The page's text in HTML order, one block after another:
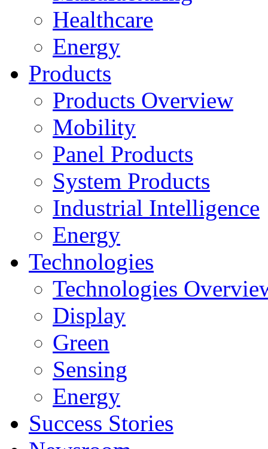
Healthcare
Energy
Products
Products Overview
Mobility
Panel Products
System Products
Industrial Intelligence
Energy
Technologies
Technologies
Display
Green
Sensing
Energy
Success Stories